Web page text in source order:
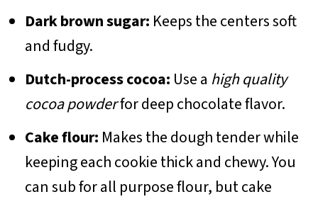
Dark brown sugar: Keeps the centers soft
and fudgy.
Dutch-process cocoa: Use a high quality
cocoa powderfor deep chocolate flavor.
Cake flour: Makes the dough tender while
keeping each cookie thick and chewy. You
can sub for all purpose flour, but cake